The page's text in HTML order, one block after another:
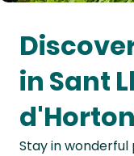
Oceania
Continent
South
America
in Sant
Stay in